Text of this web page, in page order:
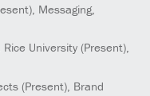
, Messaging,
University (Present),
(Present), Brand